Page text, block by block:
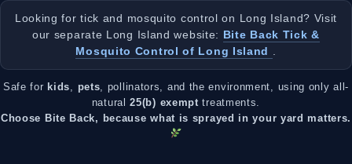
Looking for tick and mosquito control on Long Island? Visit
our separate Long Island website: Bite Back Tick &
Mosquito Control of Long Island
Safe for kids pets , pollinators, and the environment, using only all-
natural25(b) exempt treatments.
Choose Bite Back, because what is sprayed in your yard matters.